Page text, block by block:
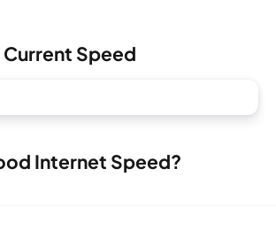
Current Speed
Internet Speed?